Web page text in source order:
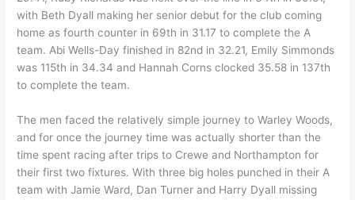
with Beth Dyall making her senior debut for the club coming
home as fourth counter in 69th in 31.17 to complete the A
team. Abi Wells-Day finished in 82nd in 32.21, Emily Simmonds
was 115th in 34.34 and Hannah Corns clocked 35.58 in 137th
to complete the team.
The men faced the relatively simple journey to Warley Woods,
and for once the journey time was actually shorter than the
time spent racing after trips to Crewe and Northampton for
their first two fixtures. With three big holes punched in their A
team with Jamie Ward, Dan Turner and Harry Dyall missing